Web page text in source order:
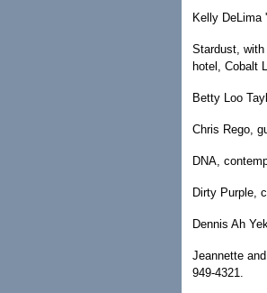
Kelly DeLima
Stardust,
hotel, Cobalt
Betty Loo
Chris Rego,
DNA,
Dirty Purple,
Dennis Ah
Jeannette
949-4321.